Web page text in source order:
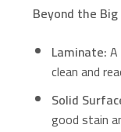
Beyond the
Laminate:
clean and
Solid
good stain